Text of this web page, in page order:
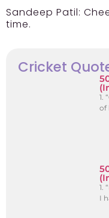
Sandeep Patil:
time.
Cricket
1.
of
1.
I